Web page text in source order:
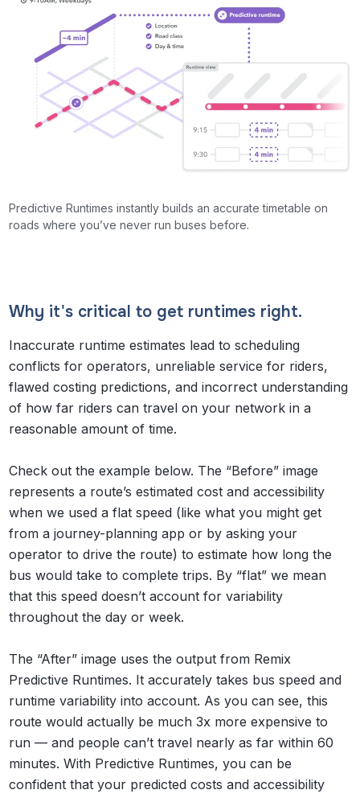
Predictive Runtimes instantly builds an accurate timetable on
roads where you’ve never run buses before.
Why it's critical to get runtimes right.
Inaccurate runtime estimates lead to scheduling
conflicts for operators, unreliable service for riders,
flawed costing predictions, and incorrect understanding
of how far riders can travel on your network in a
reasonable amount of time.
Check out the example below. The “Before” image
represents a route’s estimated cost and accessibility
when we used a flat speed (like what you might get
from a journey-planning app or by asking your
operator to drive the route) to estimate how long the
bus would take to complete trips. By “flat” we mean
that this speed doesn’t account for variability
throughout the day or week.
The “After” image uses the output from Remix
Predictive Runtimes. It accurately takes bus speed and
runtime variability into account. As you can see, this
route would actually be much 3x more expensive to
run — and people can’t travel nearly as far within 60
minutes. With Predictive Runtimes, you can be
confident that your predicted costs and accessibility